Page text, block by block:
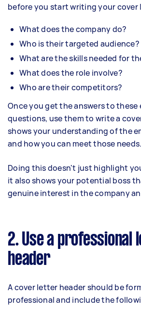
before you start writing your cover
What does the company do?
Who is their targeted audience?
What are the skills needed for
What does the role involve?
Who are their competitors?
Once you get the answers to these
questions, use them to write a
shows your understanding of the
and how you can meet those needs.
Doing this doesn't just highlight
it also shows your potential boss
genuine interest in the company
2. Use a professional
header
A cover letter header should be
professional and include the